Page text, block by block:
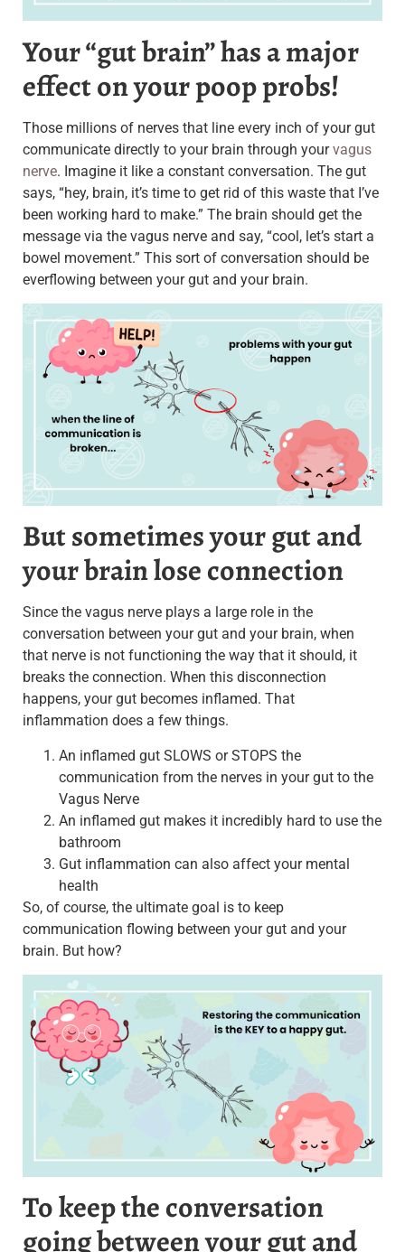
Your “gut brain” has a major
effect on your poop probs!
Those millions of nerves that line every inch of your gut
communicate directly to your brain through yourvagus
nerve. Imagine it like a constant conversation. The gut
says, “hey, brain, it’s time to get rid of this waste that I’ve
been working hard to make.” The brain should get the
message via the vagus nerve and say, “cool, let’s start a
bowel movement.” This sort of conversation should be
everflowing between your gut and your brain.
But sometimes your gut and
your brain lose connection
Since the vagus nerve plays a large role in the
conversation between your gut and your brain, when
that nerve is not functioning the way that it should, it
breaks the connection. When this disconnection
happens, your gut becomes inflamed. That
inflammation does a few things.
An inflamed gut SLOWS or STOPS the
communication from the nerves in your gut to the
Vagus Nerve
An inflamed gut makes it incredibly hard to use the
bathroom
Gut inflammation can also affect your mental
health
So, of course, the ultimate goal is to keep
communication flowing between your gut and your
brain. But how?
To keep the conversation
going between your gut and